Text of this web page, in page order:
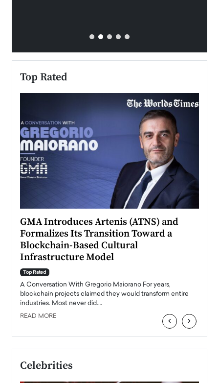
Top Rated
GMA Introduces Artenis (ATNS) and
Formalizes Its Transition Toward a
Blockchain-Based Cultural
Infrastructure Model
Top Rated
A Conversation With Gregorio Maiorano For years,
blockchain projects claimed they would transform entire
industries. Most never did.…
READ MORE ‹ ›
Celebrities